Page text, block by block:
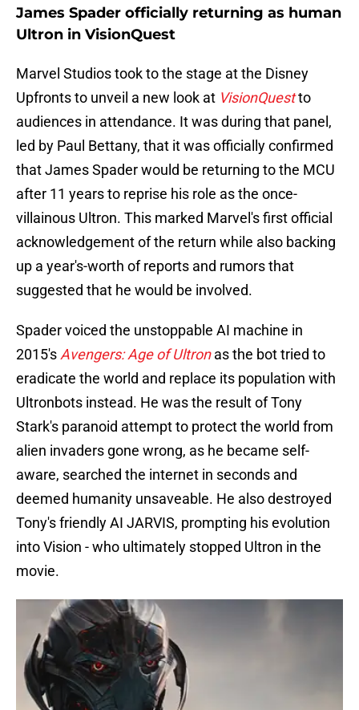
James Spader officially returning as human
Ultron in VisionQuest
Marvel Studios took to the stage at the Disney
Upfronts to unveil a new look at VisionQuestto
audiences in attendance. It was during that panel,
led by Paul Bettany, that it was officially confirmed
that James Spader would be returning to the MCU
after 11 years to reprise his role as the once-
villainous Ultron. This marked Marvel's first official
acknowledgement of the return while also backing
up a year's-worth of reports and rumors that
suggested that he would be involved.
Spader voiced the unstoppable AI machine in
2015's Avengers: Age of Ultron as the bot tried to
eradicate the world and replace its population with
Ultronbots instead. He was the result of Tony
Stark's paranoid attempt to protect the world from
alien invaders gone wrong, as he became self-
aware, searched the internet in seconds and
deemed humanity unsaveable. He also destroyed
Tony's friendly AI JARVIS, prompting his evolution
into Vision - who ultimately stopped Ultron in the
movie.